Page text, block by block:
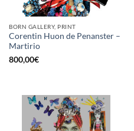
BORN GALLERY, PRINT
Corentin Huon de Penanster –
Martirio
800,00€